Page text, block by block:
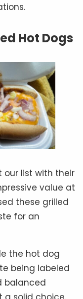
Hot Dogs
our list with their
value at
these grilled
for an
the hot dog
being labeled
balanced